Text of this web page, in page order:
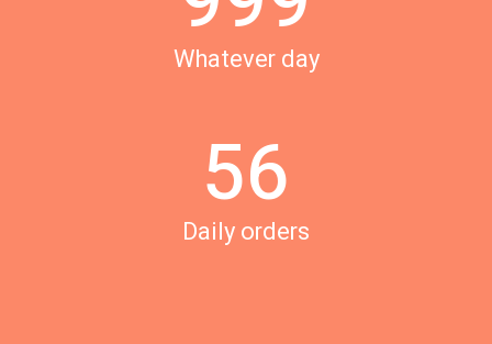
Whatever day
4
5
5
6
Daily orders